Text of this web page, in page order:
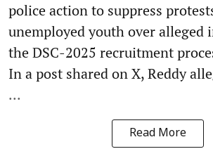
police action to suppress
unemployed youth over
the DSC-2025 recruitment
In a post shared on X, Reddy
...
Read More